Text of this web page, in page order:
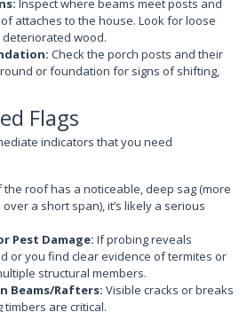
attaches to the house. Look for loose
wood.
Check the porch posts and their
or foundation for signs of shifting,
Flags
indicators that you need
the roof has a noticeable, deep sag (more
a short span), it’s likely a serious
Pest Damage: If probing reveals
or you find clear evidence of termites or
structural members.
Beams/Rafters: Visible cracks or breaks
are critical.